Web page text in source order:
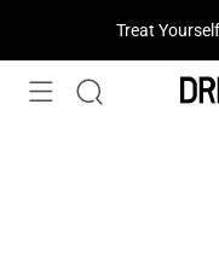
Fresh Styles